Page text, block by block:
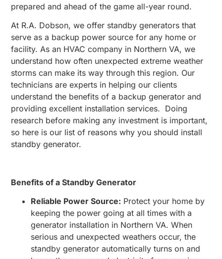
prepared and ahead of the game all-year round.
At R.A. Dobson, we offer standby generators that
serve as a backup power source for any home or
facility. As an HVAC company in Northern VA, we
understand how often unexpected extreme weather
storms can make its way through this region. Our
technicians are experts in helping our clients
understand the benefits of a backup generator and
providing excellent installation services. Doing
research before making any investment is important,
so here is our list of reasons why you should install
standby generator.
Benefits of a Standby Generator
Reliable Power Source: Protect your home by
keeping the power going at all times with a
generator installation in Northern VA. When
serious and unexpected weathers occur, the
standby generator automatically turns on and